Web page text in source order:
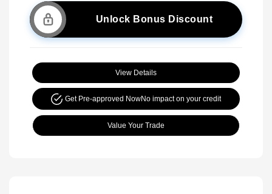
Unlock Bonus Discount
View Details
Get Pre-approved NowNo impact on your credit
Value Your Trade